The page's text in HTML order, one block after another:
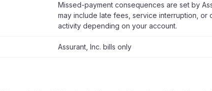
Missed-payment consequences are set by
may include late fees, service interruption, or
activity depending on your account.
Assurant, Inc. bills only